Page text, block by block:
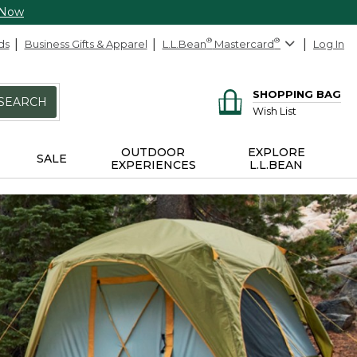
Business Gifts & Apparel L.L.Bean® Mastercard® Log In
SHOPPING BAG
Wish List
SALE
OUTDOOR
EXPERIENCES
EXPLORE
L.L.BEAN